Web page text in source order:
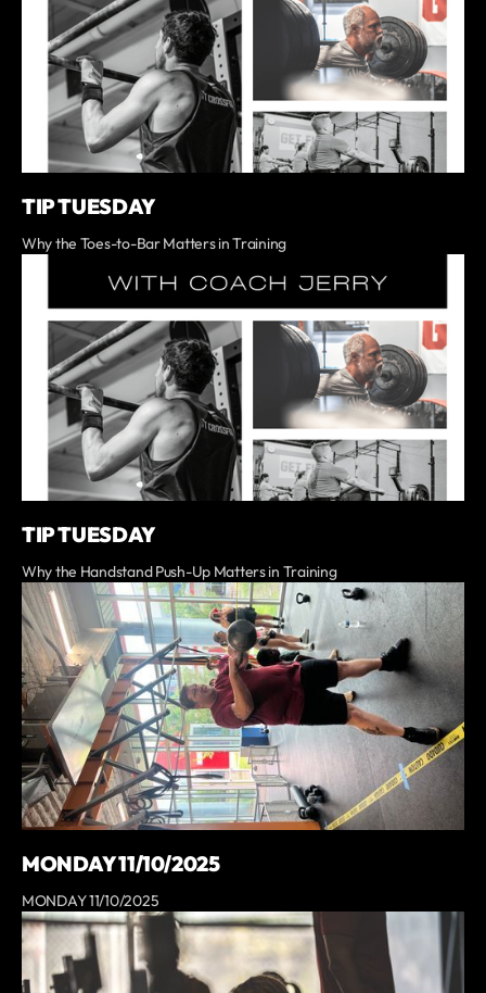
TIP TUESDAY
Why the Toes-to-Bar Matters in Training
TIP TUESDAY
Why the Handstand Push-Up Matters in Training
MONDAY 11/10/2025
MONDAY 11/10/2025